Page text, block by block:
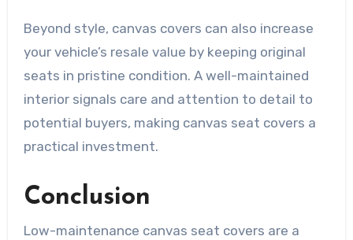
Beyond style, canvas covers can also increase
your vehicle’s resale value by keeping original
seats in pristine condition. A well-maintained
interior signals care and attention to detail to
potential buyers, making canvas seat covers a
practical investment.
Conclusion
Low-maintenance canvas seat covers are a